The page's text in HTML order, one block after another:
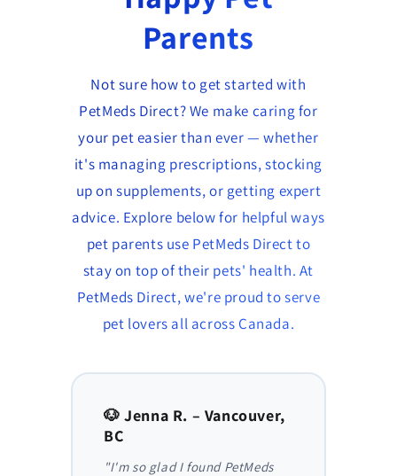
Parents
Not sure how to get started with
PetMeds Direct? We make caring for
your pet easier than ever — whether
it's managing prescriptions, stocking
up on supplements, or getting expert
advice. Explore below for helpful ways
pet parents use PetMeds Direct to
stay on top of their pets' health. At
PetMeds Direct, we're proud to serve
pet lovers all across Canada.
🐶 Jenna R. – Vancouver,
BC
"I'm so glad I found PetMeds